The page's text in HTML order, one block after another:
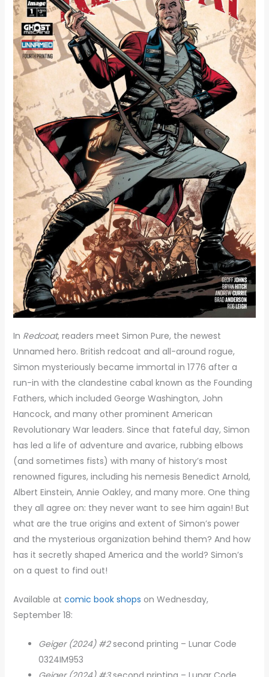
In Redcoat, readers meet Simon Pure, the newest
Unnamed hero. British redcoat and all-around rogue,
Simon mysteriously became immortal in 1776 after a
run-in with the clandestine cabal known as the Founding
Fathers, which included George Washington, John
Hancock, and many other prominent American
Revolutionary War leaders. Since that fateful day, Simon
has led a life of adventure and avarice, rubbing elbows
(and sometimes fists) with many of history’s most
renowned figures, including his nemesis Benedict Arnold,
Albert Einstein, Annie Oakley, and many more. One thing
they all agree on: they never want to see him again! But
what are the true origins and extent of Simon’s power
and the mysterious organization behind them? And how
has it secretly shaped America and the world? Simon’s
on a quest to find out!
Available at comic book shops on Wednesday,
September 18:
Geiger (2024) #2second printing – Lunar Code
0324IM953